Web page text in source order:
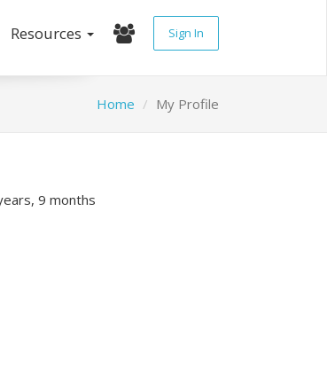
Resources Sign In
Home My Profile
9 months